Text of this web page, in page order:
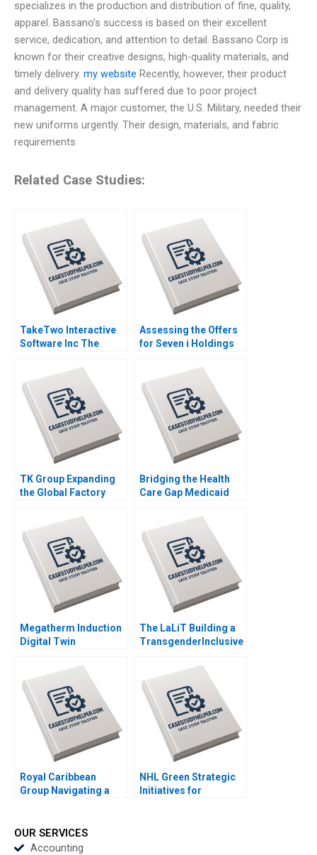
specializes in the production and distribution of fine, quality,
apparel. Bassano’s success is based on their excellent
service, dedication, and attention to detail. Bassano Corp is
known for their creative designs, high-quality materials, and
timely delivery. my website Recently, however, their product
and delivery quality has suffered due to poor project
management. A major customer, the U.S. Military, needed their
new uniforms urgently. Their design, materials, and fabric
requirements
Related Case Studies:
TakeTwo Interactive
Software Inc The
Video Gamings
Biggest Hits Anita
Elberse Madden Osei
Sophia Smith
Assessing the Offers
for Seven i Holdings
Nobuo Sato Akiko
Kanno
TK Group Expanding
the Global Factory
Zhang Jingshu Zhang
Bridging the Health
Care Gap Medicaid
Carolina Julia M
Comeau Anthony Foxx
Megatherm Induction
Digital Twin
Transformation
Sandip Pradhan
Manojit
Chattopadhyay
The LaLiT Building a
TransgenderInclusive
Wadhwa Chetan Joshi
Royal Caribbean
Group Navigating a
Alexander Iley
NHL Green Strategic
Initiatives for
OUR SERVICES
Accounting